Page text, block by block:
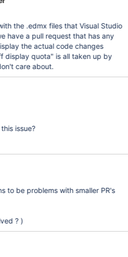
the .edmx files that Visual Studio
have a pull request that has any
the actual code changes
display quota" is all taken up by
care about.
issue?
to be problems with smaller PR's
? )